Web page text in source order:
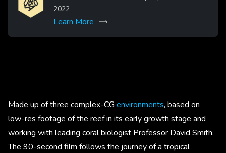
2022
Learn More
Made up of three complex-CG environments, based on
low-res footage of the reef in its early growth stage and
working with leading coral biologist Professor David Smith.
The 90-second film follows the journey of a tropical